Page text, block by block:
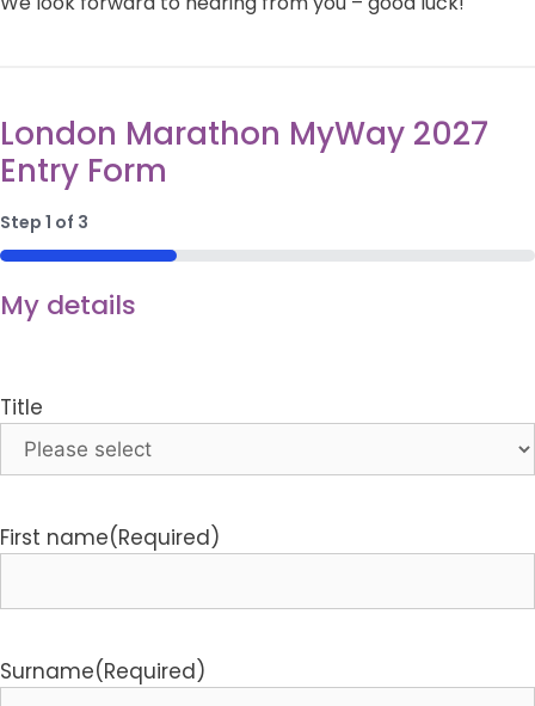
London Marathon MyWay 2027
Entry Form
Step 1 of 3
33%
My details
Title
First name(Required)
Surname(Required)